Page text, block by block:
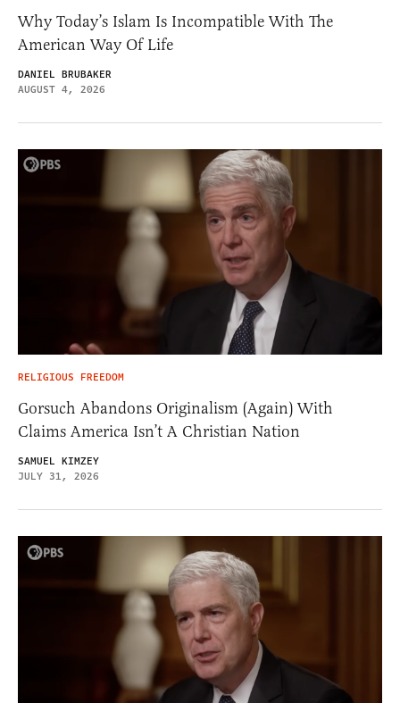
Why Today’s Islam Is Incompatible With The
American Way Of Life
DANIEL BRUBAKER
AUGUST 4, 2026
RELIGIOUS FREEDOM
Gorsuch Abandons Originalism (Again) With
Claims America Isn’t A Christian Nation
SAMUEL KIMZEY
JULY 31, 2026